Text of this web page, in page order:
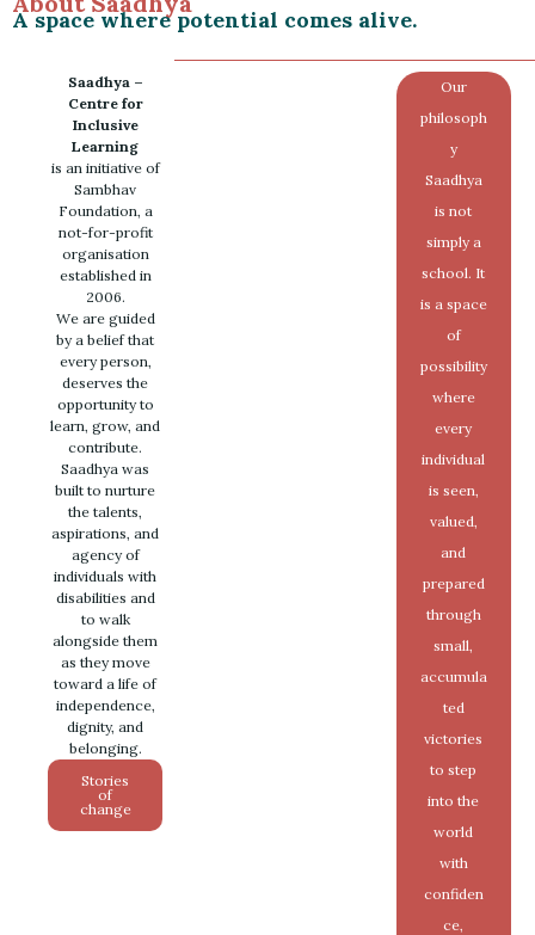
A space where potential comes alive.
Saadhya –
Centre for
Inclusive
Learning
is an initiative of
Sambhav
Foundation, a
not-for-profit
organisation
established in
2006.
We are guided
by a belief that
every person,
deserves the
opportunity to
learn, grow, and
contribute.
Saadhya was
built to nurture
the talents,
aspirations, and
agency of
individuals with
disabilities and
to walk
alongside them
as they move
toward a life of
independence,
dignity, and
belonging.
Stories
of
change
Our
philosoph
y
Saadhya
is not
simply a
school. It
is a space
of
possibility
where
every
individual
is seen,
valued,
and
prepared
through
small,
accumula
ted
victories
to step
into the
world
with
confiden
ce,